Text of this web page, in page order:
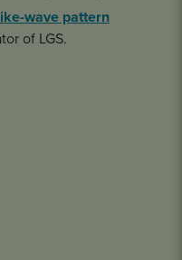
wave pattern
of LGS.